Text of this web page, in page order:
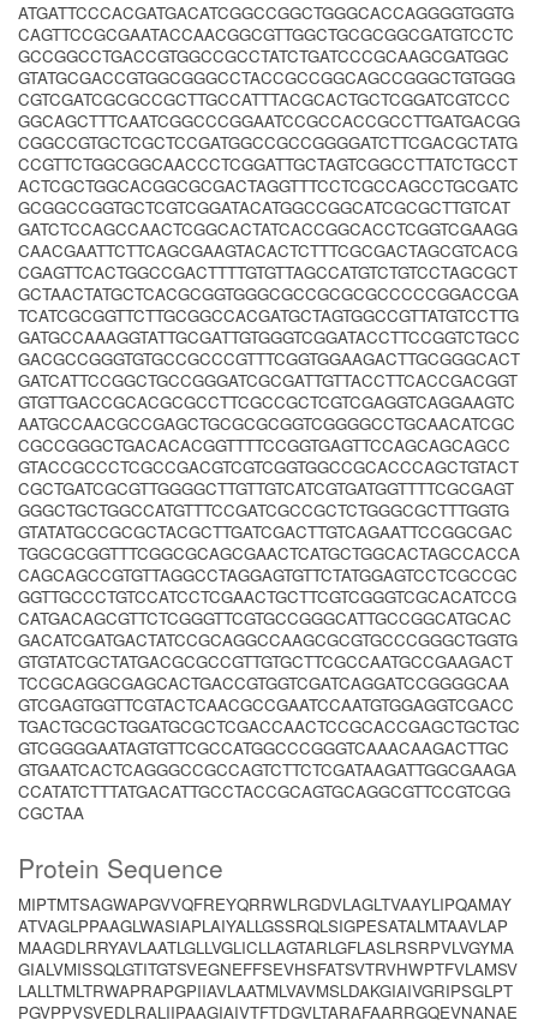
ATGATTCCCACGATGACATCGGCCGGCTGGGCACCAGGGGTGGTG
CAGTTCCGCGAATACCAACGGCGTTGGCTGCGCGGCGATGTCCTC
GCCGGCCTGACCGTGGCCGCCTATCTGATCCCGCAAGCGATGGC
GTATGCGACCGTGGCGGGCCTACCGCCGGCAGCCGGGCTGTGGG
CGTCGATCGCGCCGCTTGCCATTTACGCACTGCTCGGATCGTCCC
GGCAGCTTTCAATCGGCCCGGAATCCGCCACCGCCTTGATGACGG
CGGCCGTGCTCGCTCCGATGGCCGCCGGGGATCTTCGACGCTATG
CCGTTCTGGCGGCAACCCTCGGATTGCTAGTCGGCCTTATCTGCCT
ACTCGCTGGCACGGCGCGACTAGGTTTCCTCGCCAGCCTGCGATC
GCGGCCGGTGCTCGTCGGATACATGGCCGGCATCGCGCTTGTCAT
GATCTCCAGCCAACTCGGCACTATCACCGGCACCTCGGTCGAAGG
CAACGAATTCTTCAGCGAAGTACACTCTTTCGCGACTAGCGTCACG
CGAGTTCACTGGCCGACTTTTGTGTTAGCCATGTCTGTCCTAGCGCT
GCTAACTATGCTCACGCGGTGGGCGCCGCGCGCCCCCGGACCGA
TCATCGCGGTTCTTGCGGCCACGATGCTAGTGGCCGTTATGTCCTTG
GATGCCAAAGGTATTGCGATTGTGGGTCGGATACCTTCCGGTCTGCC
GACGCCGGGTGTGCCGCCCGTTTCGGTGGAAGACTTGCGGGCACT
GATCATTCCGGCTGCCGGGATCGCGATTGTTACCTTCACCGACGGT
GTGTTGACCGCACGCGCCTTCGCCGCTCGTCGAGGTCAGGAAGTC
AATGCCAACGCCGAGCTGCGCGCGGTCGGGGCCTGCAACATCGC
CGCCGGGCTGACACACGGTTTTCCGGTGAGTTCCAGCAGCAGCC
GTACCGCCCTCGCCGACGTCGTCGGTGGCCGCACCCAGCTGTACT
CGCTGATCGCGTTGGGGCTTGTTGTCATCGTGATGGTTTTCGCGAGT
GGGCTGCTGGCCATGTTTCCGATCGCCGCTCTGGGCGCTTTGGTG
GTATATGCCGCGCTACGCTTGATCGACTTGTCAGAATTCCGGCGAC
TGGCGCGGTTTCGGCGCAGCGAACTCATGCTGGCACTAGCCACCA
CAGCAGCCGTGTTAGGCCTAGGAGTGTTCTATGGAGTCCTCGCCGC
GGTTGCCCTGTCCATCCTCGAACTGCTTCGTCGGGTCGCACATCCG
CATGACAGCGTTCTCGGGTTCGTGCCGGGCATTGCCGGCATGCAC
GACATCGATGACTATCCGCAGGCCAAGCGCGTGCCCGGGCTGGTG
GTGTATCGCTATGACGCGCCGTTGTGCTTCGCCAATGCCGAAGACT
TCCGCAGGCGAGCACTGACCGTGGTCGATCAGGATCCGGGGCAA
GTCGAGTGGTTCGTACTCAACGCCGAATCCAATGTGGAGGTCGACC
TGACTGCGCTGGATGCGCTCGACCAACTCCGCACCGAGCTGCTGC
GTCGGGGAATAGTGTTCGCCATGGCCCGGGTCAAACAAGACTTGC
GTGAATCACTCAGGGCCGCCAGTCTTCTCGATAAGATTGGCGAAGA
CCATATCTTTATGACATTGCCTACCGCAGTGCAGGCGTTCCGTCGG
CGCTAA
Protein Sequence
MIPTMTSAGWAPGVVQFREYQRRWLRGDVLAGLTVAAYLIPQAMAY
ATVAGLPPAAGLWASIAPLAIYALLGSSRQLSIGPESATALMTAAVLAP
MAAGDLRRYAVLAATLGLLVGLICLLAGTARLGFLASLRSRPVLVGYMA
GIALVMISSQLGTITGTSVEGNEFFSEVHSFATSVTRVHWPTFVLAMSV
LALLTMLTRWAPRAPGPIIAVLAATMLVAVMSLDAKGIAIVGRIPSGLPT
PGVPPVSVEDLRALIIPAAGIAIVTFTDGVLTARAFAARRGQEVNANAE